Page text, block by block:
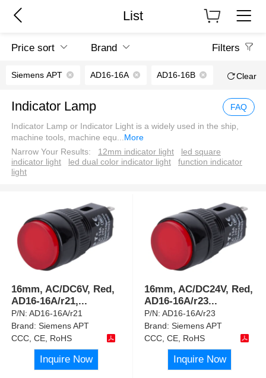
List
Price sort Brand Filters
Siemens APT AD16-16A AD16-16B Clear
Indicator Lamp FAQ
Indicator Lamp or Indicator Light is a widely used in the ship,
machine tools, machine equ...More
Narrow Your Results:
12mm indicator light
led square
indicator light
led dual color indicator light
function indicator
light
16mm, AC/DC6V, Red,
AD16-16A/r21,...
P/N:AD16-16A/r21
Brand:Siemens APT
CCC, CE, RoHS
Inquire Now
16mm, AC/DC24V, Red,
AD16-16A/r23...
P/N:AD16-16A/r23
Brand:Siemens APT
CCC, CE, RoHS
Inquire Now